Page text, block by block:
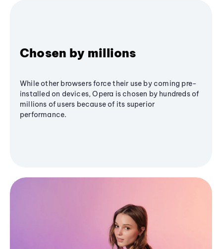
Chosen by millions
While other browsers force their use by coming pre-
installed on devices, Opera is chosen by hundreds of
millions of users because of its superior
performance.